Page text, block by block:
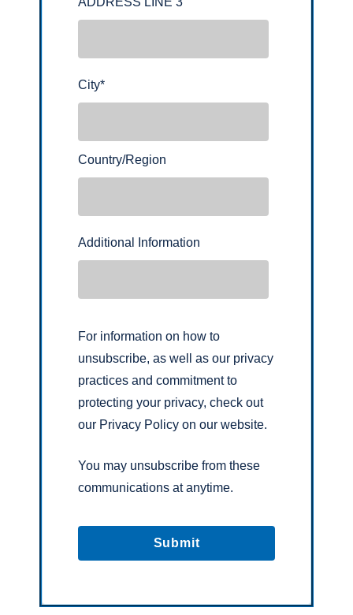
City*
Country/Region
Additional Information
For information on how to
unsubscribe, as well as our privacy
practices and commitment to
protecting your privacy, check out
our Privacy Policy on our website.
You may unsubscribe from these
communications at anytime.